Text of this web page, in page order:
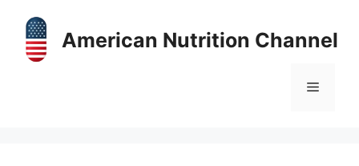
content
American Nutrition Channel
Menu